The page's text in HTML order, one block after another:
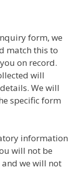
form, we
match this to
on record.
will
We will
specific form
information
will not be
we will not